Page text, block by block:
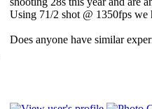
Using 71/2 shot @ 1350fps we
Does anyone have similar